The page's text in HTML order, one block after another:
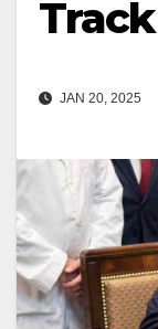
Track
JAN 20, 2025